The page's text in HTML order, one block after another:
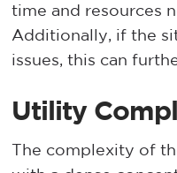
time and resources
Additionally, if the
issues, this can
Utility
The complexity of